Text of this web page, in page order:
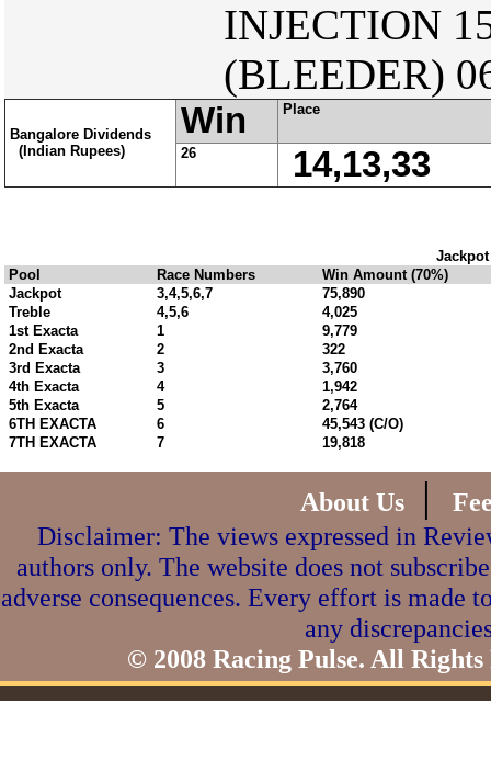
INJECTION
(BLEEDER)
Bangalore Dividends
(Indian Rupees)
Win Place
26 14,13,33
Pool
Race Numbers
Win Amount (70%)
Jackpot
3,4,5,6,7
75,890
Treble
4,5,6
4,025
1st Exacta
1
9,779
2nd Exacta
2
322
3rd Exacta
3
3,760
4th Exacta
4
1,942
5th Exacta
5
2,764
6TH EXACTA
6
45,543 (C/O)
7TH EXACTA
7 19,818
About Us |
Disclaimer: The views expressed in
authors only. The website does not
adverse consequences. Every effort is made
any
© 2008 Racing Pulse. All